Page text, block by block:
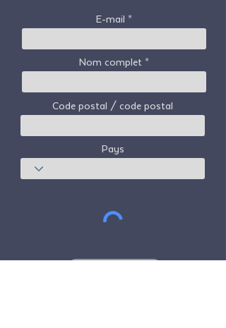
E-mail
Nom complet
Code postal / code postal
Pays